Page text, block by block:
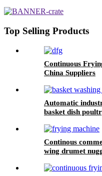
Top Selling Products
Continuous
China Suppliers
Automatic
basket dish
Continous
wing drumet